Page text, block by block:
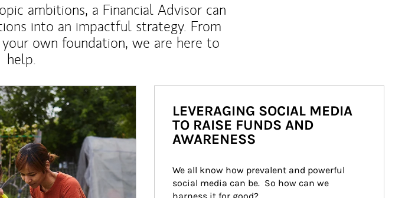
ambitions, a Financial Advisor can
into an impactful strategy. From
own foundation, we are here to
help.
LEVERAGING SOCIAL MEDIA
TO RAISE FUNDS AND
AWARENESS
We all know how prevalent and powerful
social media can be.  So how can we